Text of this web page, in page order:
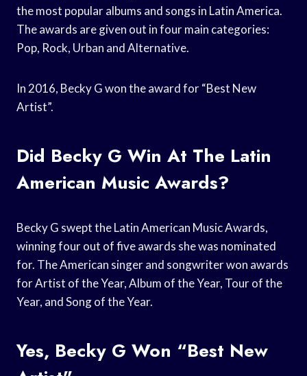
the most popular albums and songs in Latin America.
The awards are given out in four main categories:
Pop, Rock, Urban and Alternative.
In 2016, Becky G won the award for “Best New
Artist”.
Did Becky G Win At The Latin
American Music Awards?
Becky G swept the Latin American Music Awards,
winning four out of five awards she was nominated
for. The American singer and songwriter won awards
for Artist of the Year, Album of the Year, Tour of the
Year, and Song of the Year.
Yes, Becky G Won “Best New